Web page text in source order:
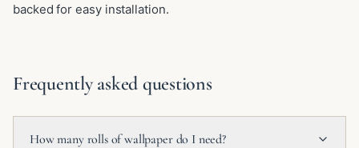
backed for easy installation.
Frequently asked questions
How many rolls of wallpaper do I need?